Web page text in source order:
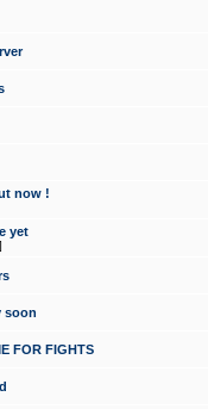
now !
yet
]
soon
FOR FIGHTS